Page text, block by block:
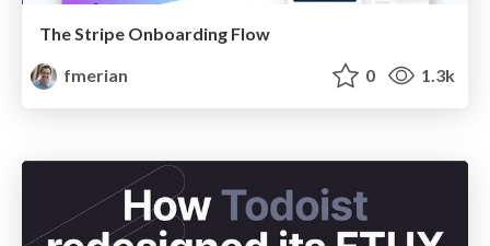
The Stripe Onboarding Flow
fmerian
0 1.3k